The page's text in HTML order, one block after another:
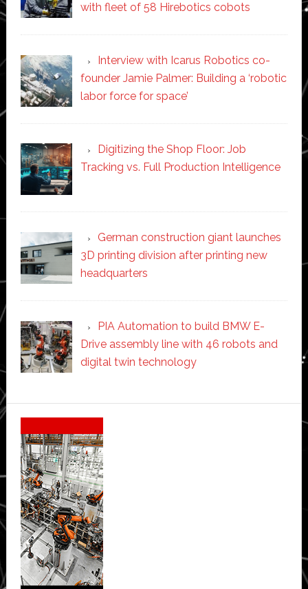
with fleet of 58 Hirebotics cobots
Interview with Icarus Robotics co-
founder Jamie Palmer: Building a ‘robotic
labor force for space’
Digitizing the Shop Floor: Job
Tracking vs. Full Production Intelligence
German construction giant launches
3D printing division after printing new
headquarters
PIA Automation to build BMW E-
Drive assembly line with 46 robots and
digital twin technology
Secondary
Sidebar